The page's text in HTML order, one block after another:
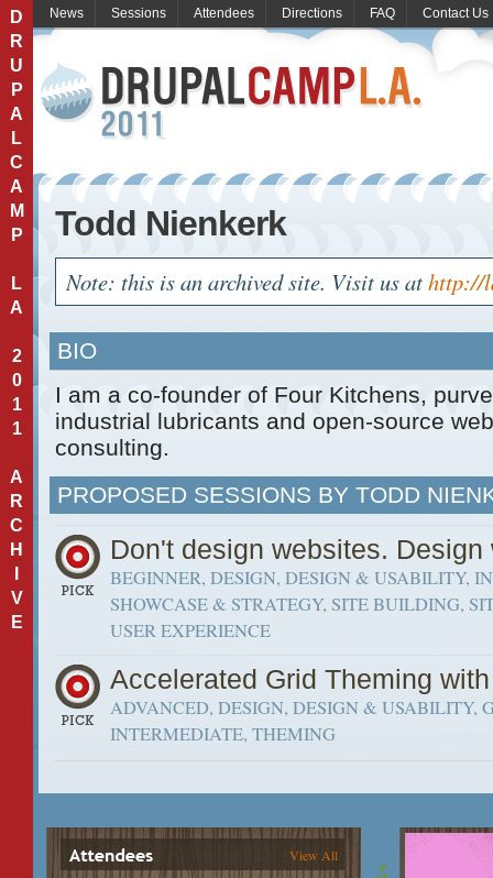
D
R
U
P
A
L
C
A
M
P
L
A
2
0
1
1
A
R
C
H
V
E
News Sessions Attendees Directions FAQ Contact Us
Todd Nienkerk
Note: this is an archived site. Visit us athttp://
BIO
I am a co-founder of Four Kitchens,
industrial lubricants and open-source
consulting.
PROPOSED SESSIONS BY TODD
Don't design websites.
BEGINNER, DESIGN, DESIGN & USABILITY,
SHOWCASE & STRATEGY, SITE BUILDING,
USER EXPERIENCE
Accelerated Grid Theming
ADVANCED, DESIGN, DESIGN & USABILITY,
INTERMEDIATE, THEMING
View All